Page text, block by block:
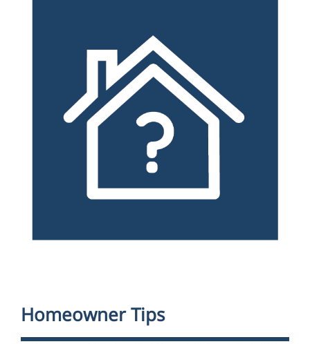
Homeowner Tips